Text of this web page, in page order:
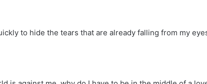
to hide the tears that are already falling from my